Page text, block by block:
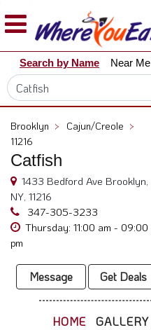
Explore
Our
City
Dining
Restaurant
Owners
Restaurant
Scoop
Support
Call
800.865.8997
Search by Name Near Me
Brooklyn > Cajun/Creole >
11216
Catfish
1433 Bedford Ave Brooklyn,
NY, 11216
347-305-3233
Thursday: 11:00 am - 09:00
pm
Message Get Deals
HOME GALLERY